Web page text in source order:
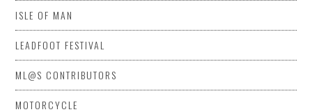
ISLE OF MAN
LEADFOOT FESTIVAL
ML@S CONTRIBUTORS
MOTORCYCLE